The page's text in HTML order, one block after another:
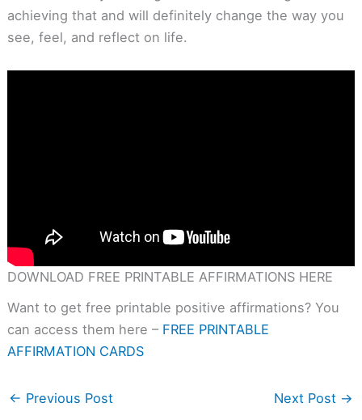
achieving that and will definitely change the way you
see, feel, and reflect on life.
DOWNLOAD FREE PRINTABLE AFFIRMATIONS HERE
Want to get free printable positive affirmations? You
can access them here – FREE PRINTABLE
AFFIRMATION CARDS
← Previous Post Next Post →